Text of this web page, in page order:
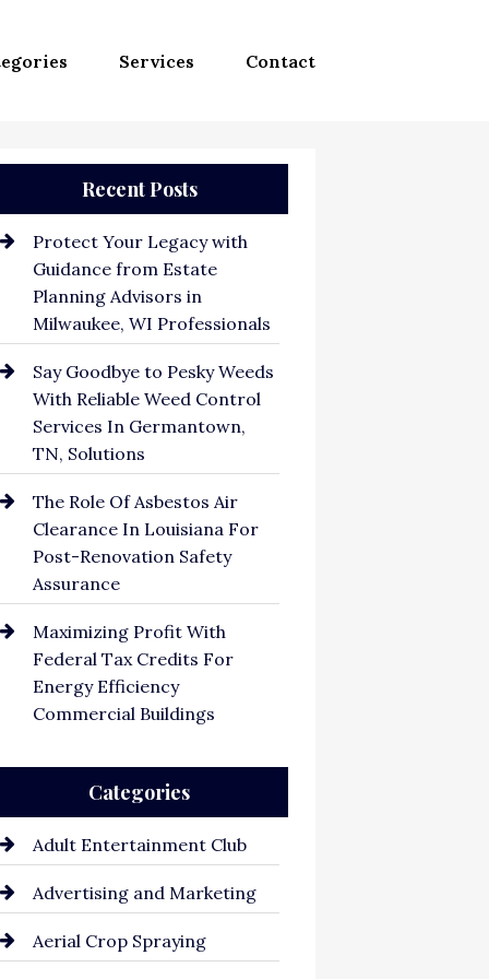
Services Contact
Recent Posts
Protect Your Legacy with
Guidance from Estate
Planning Advisors in
Milwaukee, WI Professionals
Say Goodbye to Pesky Weeds
With Reliable Weed Control
Services In Germantown,
TN, Solutions
The Role Of Asbestos Air
Clearance In Louisiana For
Post-Renovation Safety
Assurance
Maximizing Profit With
Federal Tax Credits For
Energy Efficiency
Commercial Buildings
Categories
Adult Entertainment Club
Advertising and Marketing
Aerial Crop Spraying